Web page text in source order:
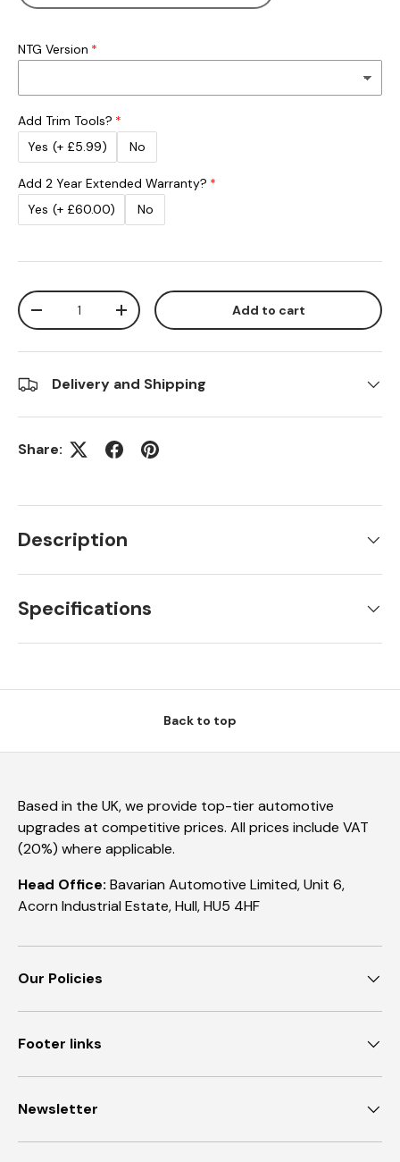
NTG Version
Add Trim Tools?
Yes (+ £5.99) No
Add 2 Year Extended Warranty?
Yes (+ £60.00) No
Qty
Decrease quantityIncrease quantityAdd to cart
Delivery and Shipping
Share:
Description
Specifications
Back to top
Based in the UK, we provide top-tier automotive
upgrades at competitive prices. All prices include VAT
(20%) where applicable.
Head Office: Bavarian Automotive Limited, Unit 6,
Acorn Industrial Estate, Hull, HU5 4HF
Our Policies
Footer links
Newsletter